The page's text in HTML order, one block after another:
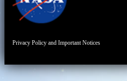
Privacy Policy and Important Notices